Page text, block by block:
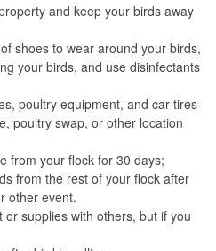
and keep your birds away
shoes to wear around your birds,
your birds, and use disinfectants
poultry equipment, and car tires
poultry swap, or other location
from your flock for 30 days;
from the rest of your flock after
other event.
supplies with others, but if you